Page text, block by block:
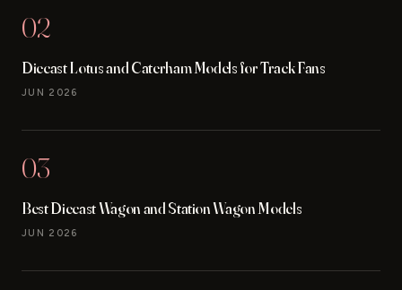
02
Diecast Lotus and Caterham Models for Track Fans
JUN 2026
03
Best Diecast Wagon and Station Wagon Models
JUN 2026